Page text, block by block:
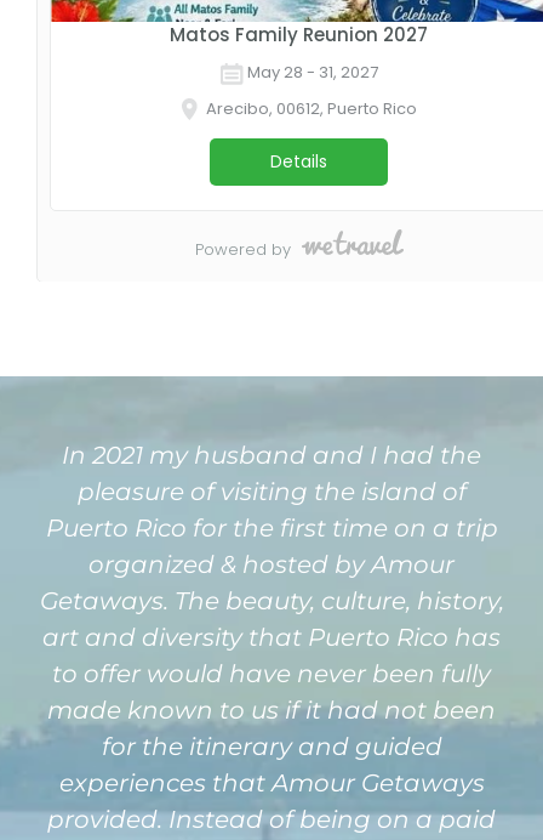
In 2021 my husband and I had the
pleasure of visiting the island of
Puerto Rico for the first time on a trip
organized & hosted by Amour
Getaways. The beauty, culture, history,
art and diversity that Puerto Rico has
to offer would have never been fully
made known to us if it had not been
for the itinerary and guided
experiences that Amour Getaways
provided. Instead of being on a paid